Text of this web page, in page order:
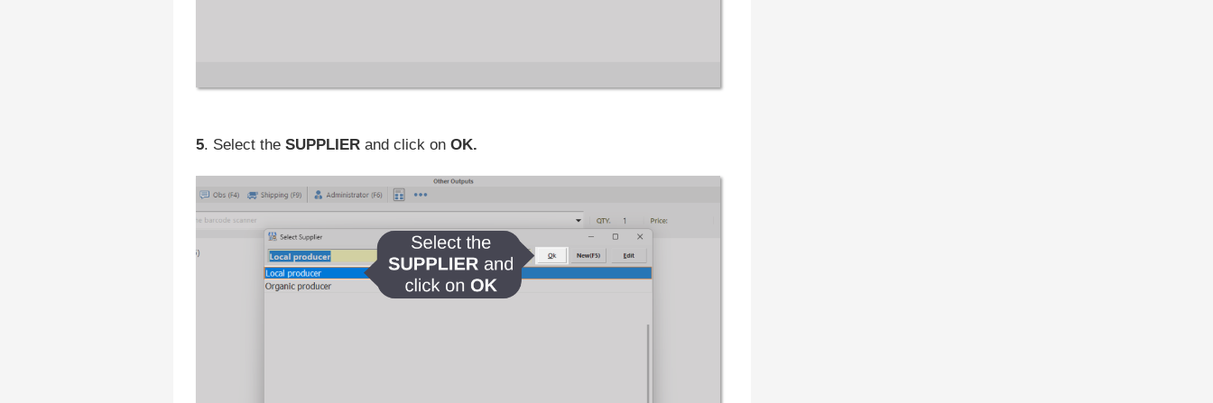
5. Select the SUPPLIER and click on OK.